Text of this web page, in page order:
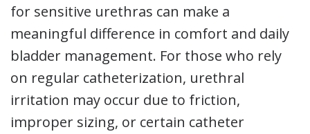
for sensitive urethras can make a
meaningful difference in comfort and daily
bladder management. For those who rely
on regular catheterization, urethral
irritation may occur due to friction,
improper sizing, or certain catheter